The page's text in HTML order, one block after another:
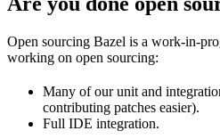
Open sourcing Bazel is a work-in-
working on open sourcing:
Many of our unit and
contributing patches easier).
Full IDE integration.